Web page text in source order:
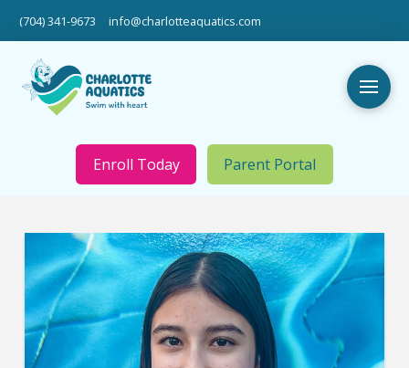
(704) 341-9673 info@charlotteaquatics.com
Enroll Today Parent Portal